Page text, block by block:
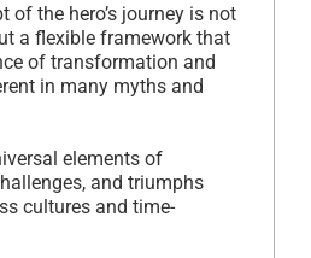
of the hero’s journey is not
a flexible framework that
of transformation and
in many myths and
elements of
and triumphs
cultures and time-